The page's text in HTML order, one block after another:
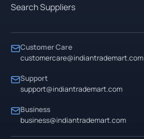
Search Suppliers
Customer Care
customercare@indiantrademart.com
Support
support@indiantrademart.com
Business
business@indiantrademart.com